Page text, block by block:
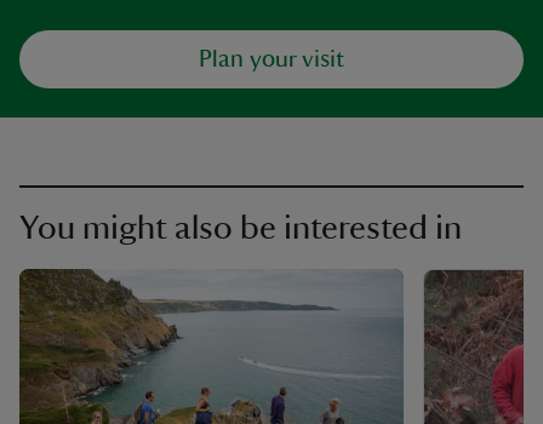
Plan your visit
You might also be interested in